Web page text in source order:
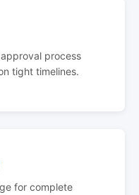
process
tight timelines.
for complete